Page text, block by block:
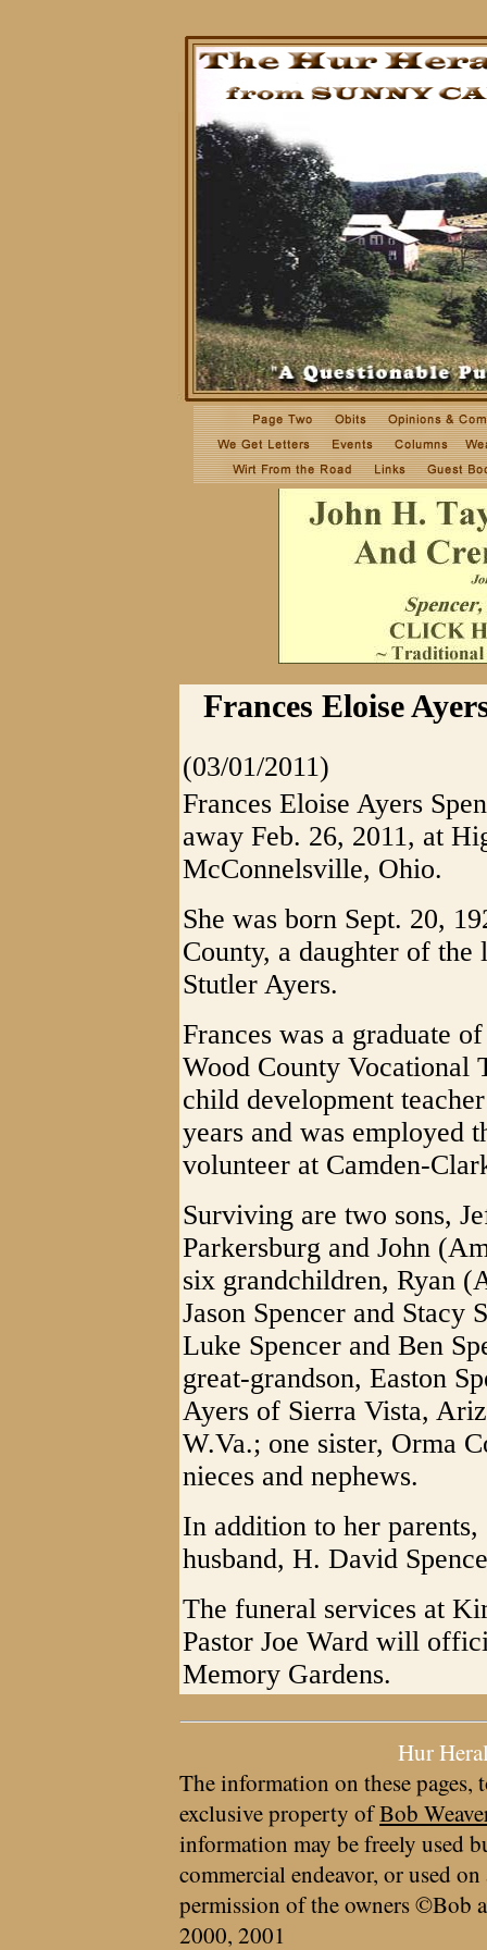
Frances Eloise
(03/01/2011)
Frances Eloise Ayers
away Feb. 26, 2011, at
McConnelsville, Ohio.
She was born Sept. 20,
County, a daughter of
Stutler Ayers.
Frances was a graduate
Wood County Vocational
child development
years and was employed
volunteer at Camden-
Surviving are two sons,
Parkersburg and John
six grandchildren, Ryan
Jason Spencer and Stacy
Luke Spencer and Ben
great-grandson, Easton
Ayers of Sierra Vista,
W.Va.; one sister, Orma
nieces and nephews.
In addition to her
husband, H. David
The funeral services at
Pastor Joe Ward will
Memory Gardens.
Hur
The information on these pages,
exclusive property ofBob
information may be freely used
commercial endeavor, or used
permission of the owners ©Bob
2000, 2001